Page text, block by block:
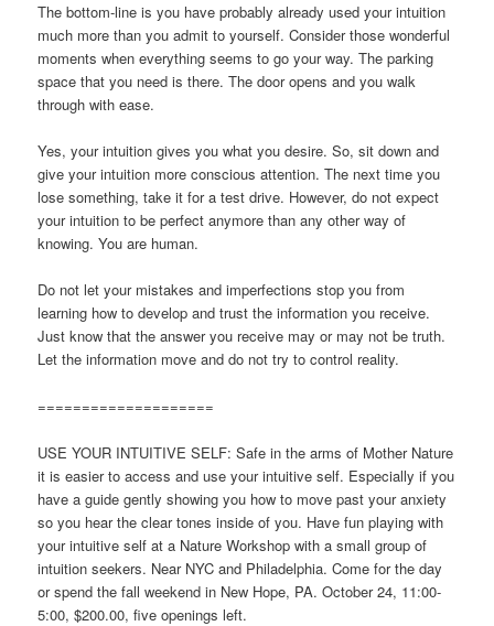
The bottom-line is you have probably already used your intuition
much more than you admit to yourself. Consider those wonderful
moments when everything seems to go your way. The parking
space that you need is there. The door opens and you walk
through with ease.
Yes, your intuition gives you what you desire. So, sit down and
give your intuition more conscious attention. The next time you
lose something, take it for a test drive. However, do not expect
your intuition to be perfect anymore than any other way of
knowing. You are human.
Do not let your mistakes and imperfections stop you from
learning how to develop and trust the information you receive.
Just know that the answer you receive may or may not be truth.
Let the information move and do not try to control reality.
====================
USE YOUR INTUITIVE SELF: Safe in the arms of Mother Nature
it is easier to access and use your intuitive self. Especially if you
have a guide gently showing you how to move past your anxiety
so you hear the clear tones inside of you. Have fun playing with
your intuitive self at a Nature Workshop with a small group of
intuition seekers. Near NYC and Philadelphia. Come for the day
or spend the fall weekend in New Hope, PA. October 24, 11:00-
5:00, $200.00, five openings left.